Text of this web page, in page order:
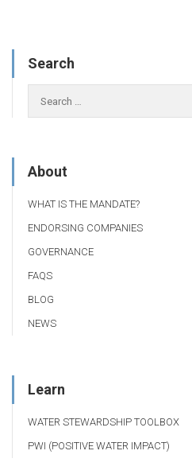
Search
About
WHAT IS THE MANDATE?
ENDORSING COMPANIES
GOVERNANCE
FAQS
BLOG
NEWS
Learn
WATER STEWARDSHIP TOOLBOX
PWI (POSITIVE WATER IMPACT)